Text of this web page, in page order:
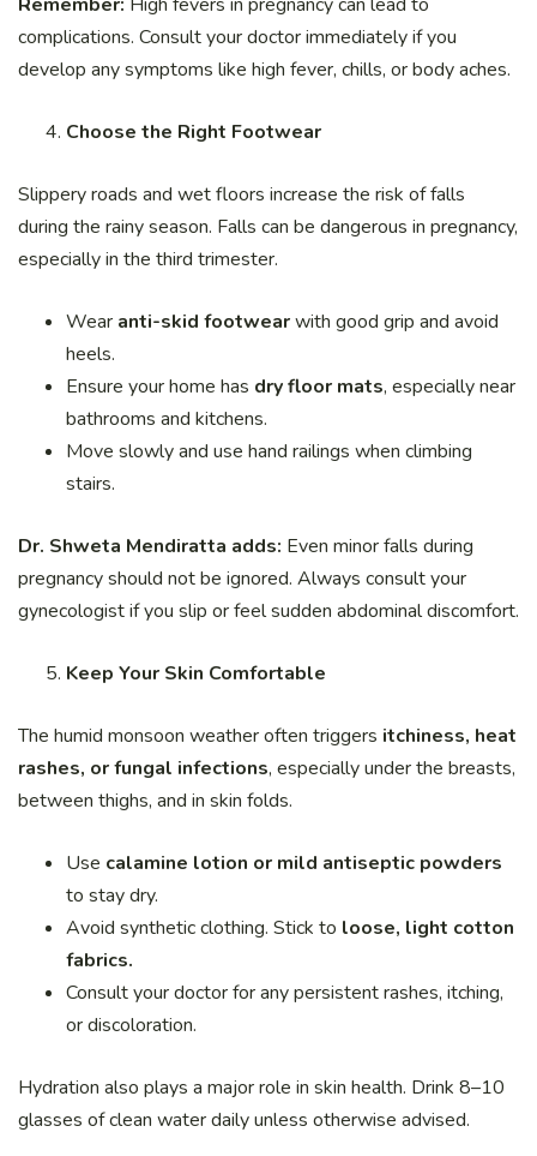
complications. Consult your doctor immediately if you
develop any symptoms like high fever, chills, or body aches.
Choose the Right Footwear
Slippery roads and wet floors increase the risk of falls
during the rainy season. Falls can be dangerous in pregnancy,
especially in the third trimester.
Wear anti-skid footwearwith good grip and avoid
heels.
Ensure your home has dry floor mats, especially near
bathrooms and kitchens.
Move slowly and use hand railings when climbing
stairs.
Dr. Shweta Mendiratta adds: Even minor falls during
pregnancy should not be ignored. Always consult your
gynecologist if you slip or feel sudden abdominal discomfort.
Keep Your Skin Comfortable
The humid monsoon weather often triggers itchiness, heat
rashes, or fungal infections, especially under the breasts,
between thighs, and in skin folds.
Use calamine lotion or mild antiseptic powders
to stay dry.
Avoid synthetic clothing. Stick to loose, light cotton
fabrics.
Consult your doctor for any persistent rashes, itching,
or discoloration.
Hydration also plays a major role in skin health. Drink 8–10
glasses of clean water daily unless otherwise advised.